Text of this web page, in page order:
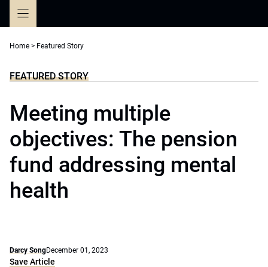
Home > Featured Story
FEATURED STORY
Meeting multiple
objectives: The pension
fund addressing mental
health
Darcy SongDecember 01, 2023
Save Article